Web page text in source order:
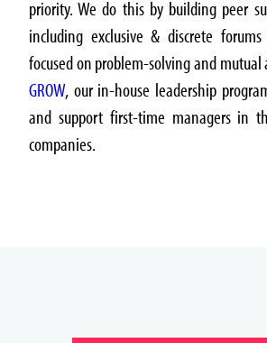
priority. We do this by building peer
including exclusive & discrete
focused on problem-solving and
GROW, our in-house leadership
and support first-time managers in
companies.